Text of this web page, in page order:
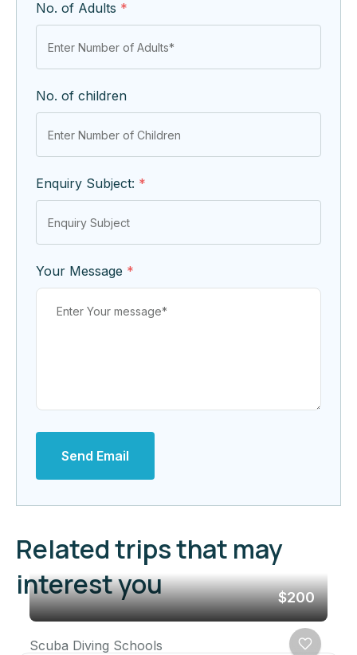
No. of Adults *
No. of children
Enquiry Subject: *
Your Message *
Send Email
Related trips that may
interest you
$200
Scuba Diving Schools